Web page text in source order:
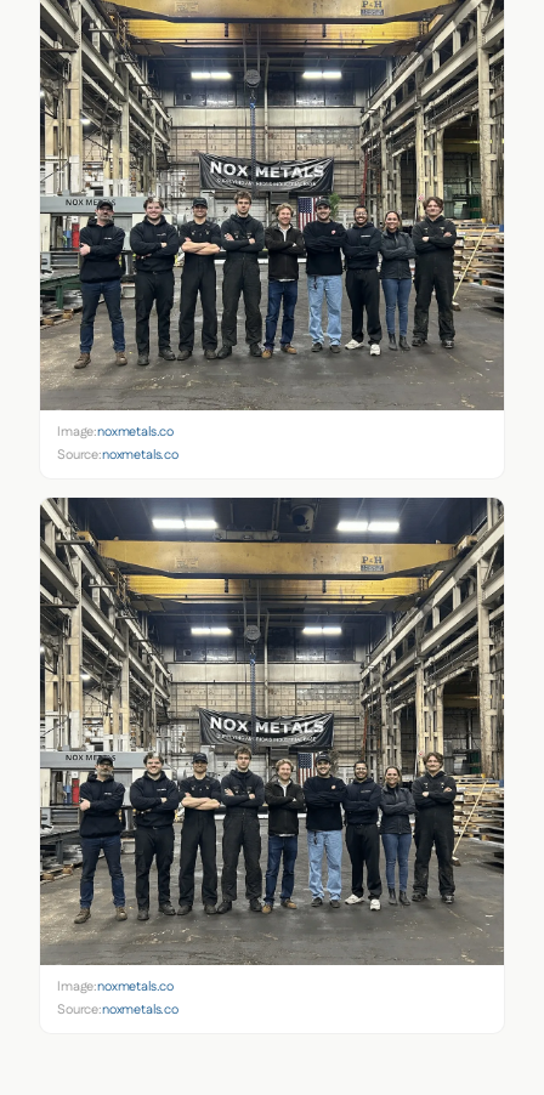
Image:noxmetals.co
Source:noxmetals.co
Image:noxmetals.co
Source:noxmetals.co